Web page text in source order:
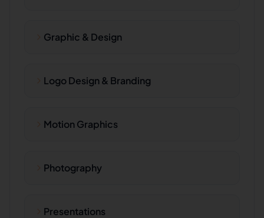
Graphic & Design
Logo Design & Branding
Motion Graphics
Photography
Presentations